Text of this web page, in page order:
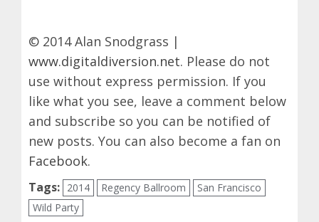
© 2014 Alan Snodgrass |
www.digitaldiversion.net. Please do not
use without express permission. If you
like what you see, leave a comment below
and subscribe so you can be notified of
new posts. You can also become a fan on
Facebook.
Tags: 2014 Regency Ballroom
San Francisco
Wild Party